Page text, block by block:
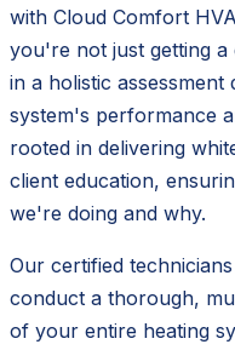
with Cloud Comfort
you're not just getting
in a holistic
system's performance
rooted in delivering
client education,
we're doing and why.
Our certified
conduct a thorough,
of your entire heating